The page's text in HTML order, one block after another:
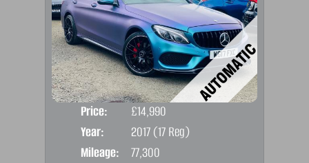
Price:
£14,990
Year:
2017 (17 Reg)
Mileage:
77,300